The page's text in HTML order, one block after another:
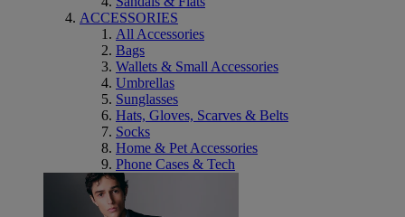
ACCESSORIES
All Accessories
Bags
Wallets & Small Accessories
Umbrellas
Sunglasses
Hats, Gloves, Scarves & Belts
Socks
Home & Pet Accessories
Phone Cases & Tech